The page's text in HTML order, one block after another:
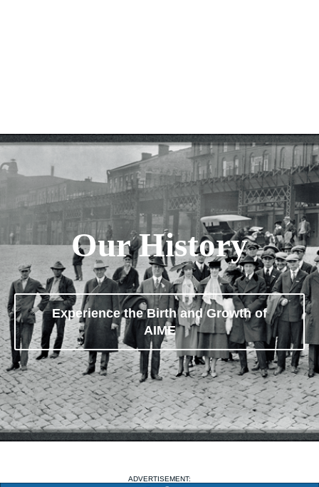
Our History
Experience the Birth and Growth of
AIME
ADVERTISEMENT: